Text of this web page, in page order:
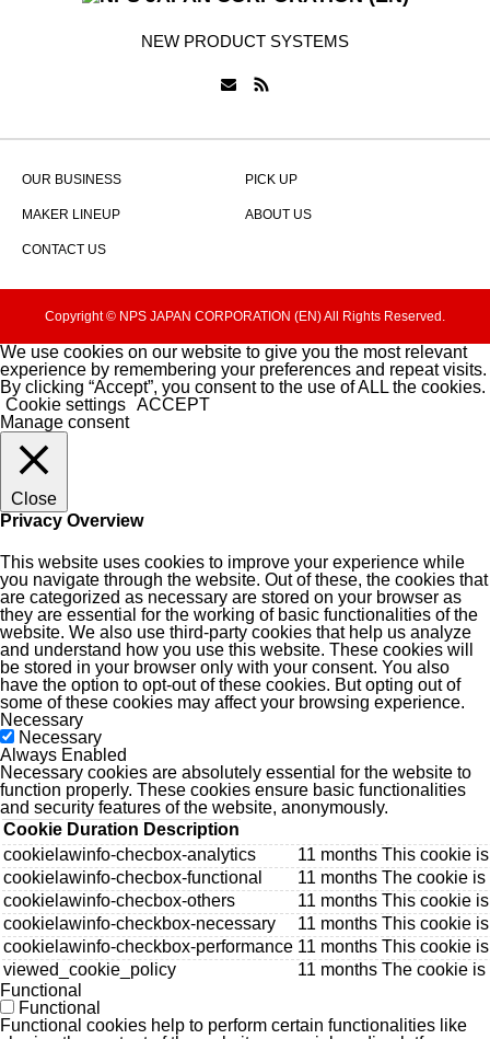
NEW PRODUCT SYSTEMS
OUR BUSINESS PICK UP
MAKER LINEUP ABOUT US
CONTACT US
Copyright © NPS JAPAN CORPORATION (EN) All Rights Reserved.
We use cookies on our website to give you the most relevant
experience by remembering your preferences and repeat visits.
By clicking “Accept”, you consent to the use of ALL the cookies.
Cookie settings ACCEPT
Manage consent
Close
Privacy Overview
This website uses cookies to improve your experience while
you navigate through the website. Out of these, the cookies that
are categorized as necessary are stored on your browser as
they are essential for the working of basic functionalities of the
website. We also use third-party cookies that help us analyze
and understand how you use this website. These cookies will
be stored in your browser only with your consent. You also
have the option to opt-out of these cookies. But opting out of
some of these cookies may affect your browsing experience.
Necessary
Necessary
Always Enabled
Necessary cookies are absolutely essential for the website to
function properly. These cookies ensure basic functionalities
and security features of the website, anonymously.
Cookie Duration Description
cookielawinfo-checbox-analytics
11 months This cookie
cookielawinfo-checbox-functional
11 months The cookie is
cookielawinfo-checbox-others
11 months This cookie
cookielawinfo-checkbox-necessary
11 months This cookie
cookielawinfo-checkbox-performance 11 months This cookie
viewed_cookie_policy
11 months The cookie is
Functional
Functional
Functional cookies help to perform certain functionalities like